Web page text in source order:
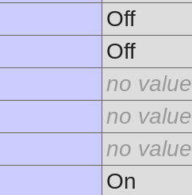
Off
Off
no value
no value
no value
On